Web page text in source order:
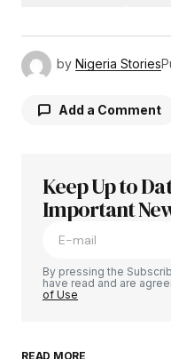
by Nigeria Stories
Add a Comment
Your email
Required fields are
Keep Up to
Important
By pressing the
have read and are
of Use
READ MORE